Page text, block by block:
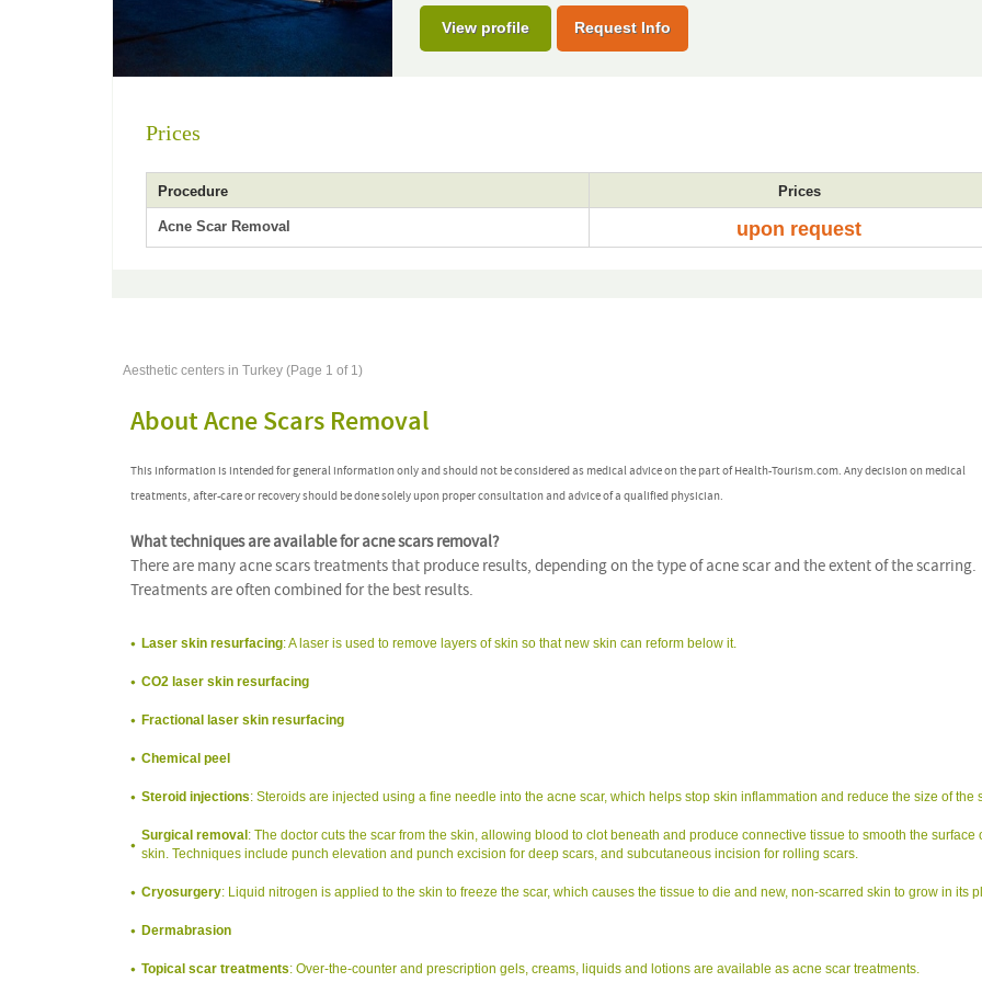
View profile Request Info
Prices
Procedure Prices
Acne Scar Removal upon request
Aesthetic centers in Turkey (Page 1 of 1)
About Acne Scars Removal
This information is intended for general information only and should not be considered as medical advice on the part of Health-Tourism.com. Any decision on medical
treatments, after-care or recovery should be done solely upon proper consultation and advice of a qualified physician.
What techniques are available for acne scars removal?
There are many acne scars treatments that produce results, depending on the type of acne scar and the extent of the scarring.
Treatments are often combined for the best results.
Laser skin resurfacing: A laser is used to remove layers of skin so that new skin can reform below it.
CO2 laser skin resurfacing
Fractional laser skin resurfacing
Chemical peel
Steroid injections: Steroids are injected using a fine needle into the acne scar, which helps stop skin inflammation and reduce the size of the
Surgical removal : The doctor cuts the scar from the skin, allowing blood to clot beneath and produce connective tissue to smooth the surface
skin. Techniques include punch elevation and punch excision for deep scars, and subcutaneous incision for rolling scars.
Cryosurgery: Liquid nitrogen is applied to the skin to freeze the scar, which causes the tissue to die and new, non-scarred skin to grow in its
Dermabrasion
Topical scar treatments: Over-the-counter and prescription gels, creams, liquids and lotions are available as acne scar treatments.